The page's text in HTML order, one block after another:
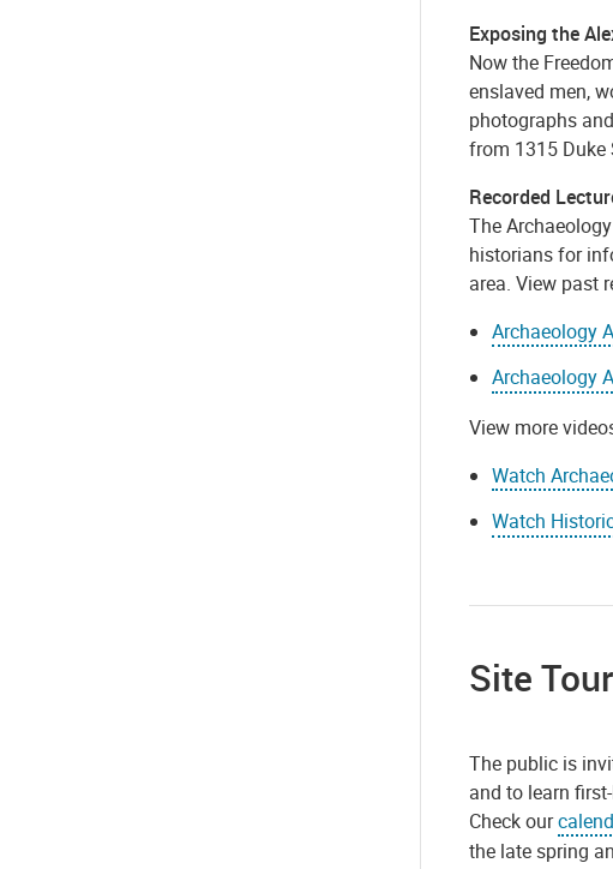
Exposing the
Now the
enslaved men,
photographs
from 1315 Duke
Recorded
The
historians for
area. View past
Archaeology
Archaeology
View more
Watch
Watch
Site
The public is
and to learn
Check our
the late spring